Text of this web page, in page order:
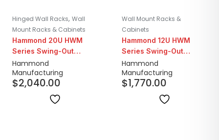
Hinged Wall Racks, Wall
Mount Racks & Cabinets
Hammond 20U HWM
Series Swing-Out
Seismic Wall Mount
Cabinet | 31" Depth
Hammond
Manufacturing
$2,040.00
Wall Mount Racks &
Cabinets
Hammond 12U HWM
Series Swing-Out
Seismic Wall Mount
Cabinet | 31" Depth
Hammond
Manufacturing
$1,770.00